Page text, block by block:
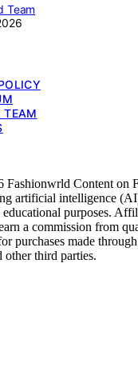
Team
TEAM
Content on
artificial intelligence
purposes.
a commission from
purchases made
other third parties.